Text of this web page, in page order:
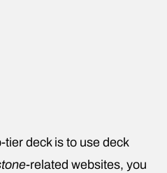
deck is to use deck
-related websites, you